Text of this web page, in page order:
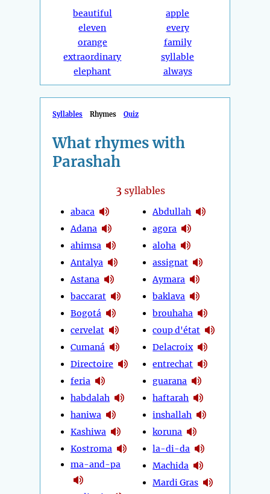
beautiful
eleven
orange
extraordinary
elephant
apple
every
family
syllable
always
Syllables Rhymes Quiz
What rhymes with
Parashah
3 syllables
abaca
Adana
ahimsa
Antalya
Astana
baccarat
Bogotá
cervelat
Cumaná
Directoire
feria
habdalah
haniwa
Kashiwa
Kostroma
ma-and-pa
Abdullah
agora
aloha
assignat
Aymara
baklava
brouhaha
coup d'état
Delacroix
entrechat
guarana
haftarah
inshallah
koruna
la-di-da
Machida
Mardi Gras